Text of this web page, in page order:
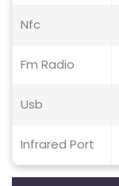
Nfc
Fm Radio
Usb
Infrared Port